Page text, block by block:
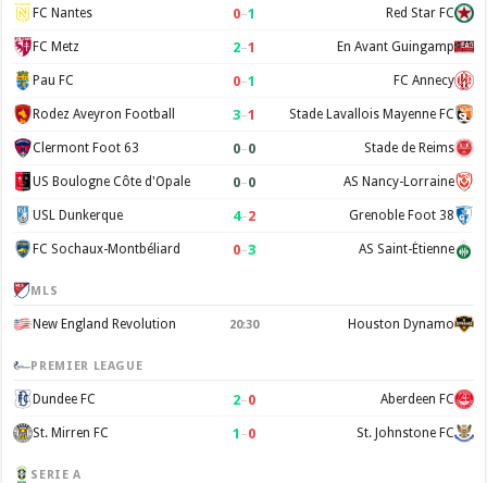
FC Nantes 0–1 Red Star FC
FC Metz 2–1 En Avant Guingamp
Pau FC 0–1 FC Annecy
Rodez Aveyron Football 3–1 Stade Lavallois Mayenne FC
Clermont Foot 63 0–0 Stade de Reims
US Boulogne Côte d'Opale 0–0 AS Nancy-Lorraine
USL Dunkerque 4–2 Grenoble Foot 38
FC Sochaux-Montbéliard 0–3 AS Saint-Étienne
MLS
New England Revolution 20:30 Houston Dynamo
PREMIER LEAGUE
Dundee FC 2–0 Aberdeen FC
St. Mirren FC 1 –0 St. Johnstone FC
SERIE A